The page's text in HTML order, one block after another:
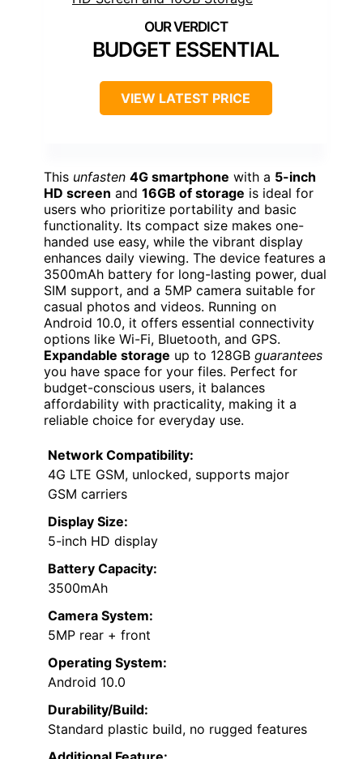
BUDGET ESSENTIAL
VIEW LATEST PRICE
This unfasten 4G smartphone with a 5-inch
HD screen and 16GB of storage is ideal for
users who prioritize portability and basic
functionality. Its compact size makes one-
handed use easy, while the vibrant display
enhances daily viewing. The device features a
3500mAh battery for long-lasting power, dual
SIM support, and a 5MP camera suitable for
casual photos and videos. Running on
Android 10.0, it offers essential connectivity
options like Wi-Fi, Bluetooth, and GPS.
Expandable storage up to 128GB guarantees
you have space for your files. Perfect for
budget-conscious users, it balances
affordability with practicality, making it a
reliable choice for everyday use.
Network Compatibility:
4G LTE GSM, unlocked, supports major
GSM carriers
Display Size:
5-inch HD display
Battery Capacity:
3500mAh
Camera System:
5MP rear + front
Operating System:
Android 10.0
Durability/Build:
Standard plastic build, no rugged features